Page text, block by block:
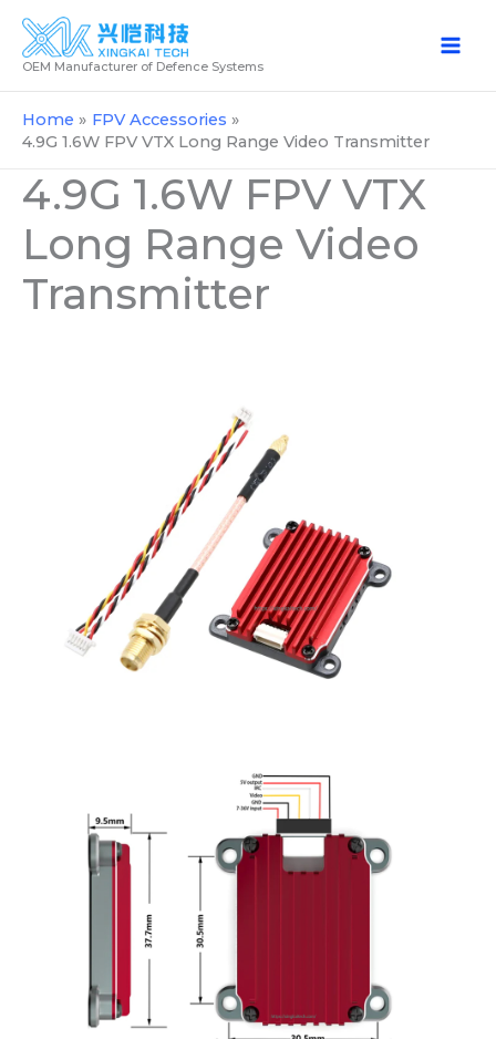
Skip
content
OEM Manufacturer of Defence Systems
Home
FPV Accessories
4.9G 1.6W FPV VTX Long Range Video Transmitter
4.9G 1.6W FPV VTX
Long Range Video
Transmitter